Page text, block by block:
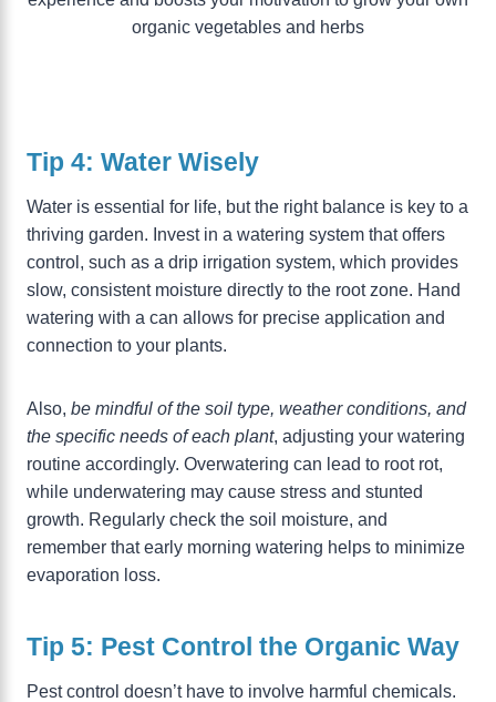
organic vegetables and herbs
Tip 4: Water Wisely
Water is essential for life, but the right balance is key to a
thriving garden. Invest in a watering system that offers
control, such as a drip irrigation system, which provides
slow, consistent moisture directly to the root zone. Hand
watering with a can allows for precise application and
connection to your plants.
Also, be mindful of the soil type, weather conditions, and
the specific needs of each plant, adjusting your watering
routine accordingly. Overwatering can lead to root rot,
while underwatering may cause stress and stunted
growth. Regularly check the soil moisture, and
remember that early morning watering helps to minimize
evaporation loss.
Tip 5: Pest Control the Organic Way
Pest control doesn’t have to involve harmful chemicals.